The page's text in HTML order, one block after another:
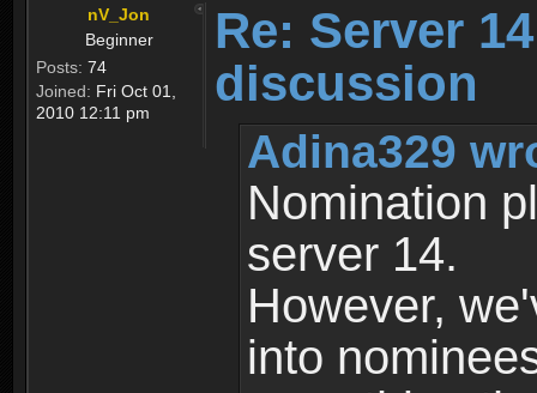
nV_Jon
Beginner
Posts: 74
Joined: Fri Oct 01,
2010 12:11 pm
Re: Server
discussion
Adina329
Nomination
server 14.
However,
into